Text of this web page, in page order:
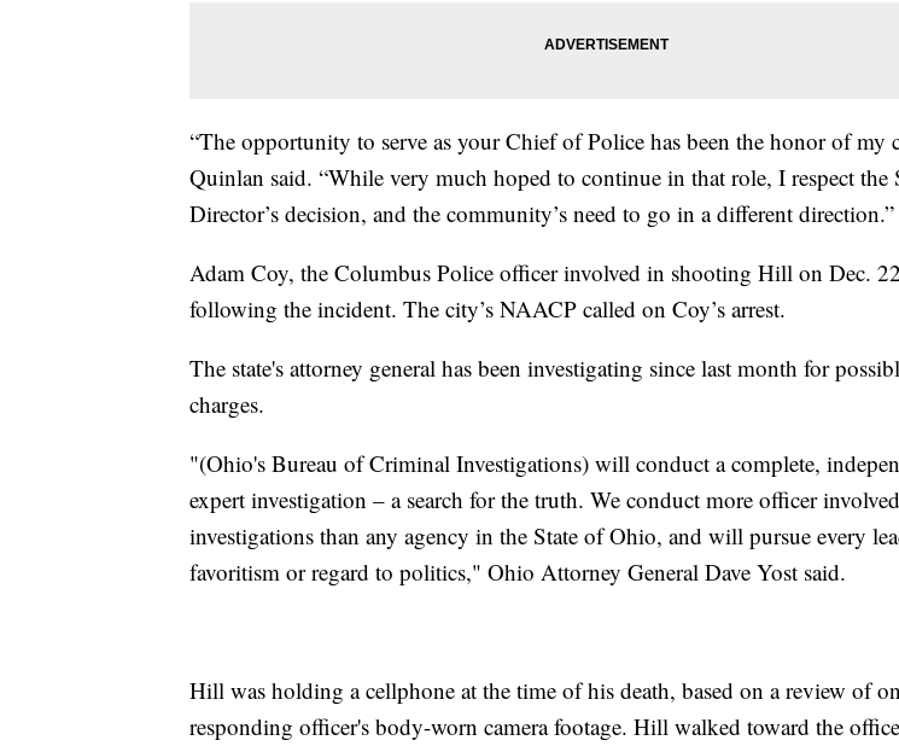
“The opportunity to serve as your Chief of Police has been the honor of my
Quinlan said. “While very much hoped to continue in that role, I respect the
Director’s decision, and the community’s need to go in a different direction.”
Adam Coy, the Columbus Police officer involved in shooting Hill on Dec.
following the incident. The city’s NAACP called on Coy’s arrest.
The state's attorney general has been investigating since last month for
charges.
"(Ohio's Bureau of Criminal Investigations) will conduct a complete,
expert investigation – a search for the truth. We conduct more officer
investigations than any agency in the State of Ohio, and will pursue every
favoritism or regard to politics," Ohio Attorney General Dave Yost said.
Hill was holding a cellphone at the time of his death, based on a review of
responding officer's body-worn camera footage. Hill walked toward the